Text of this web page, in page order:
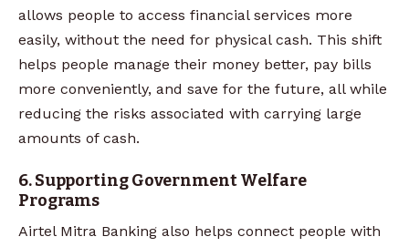
allows people to access financial services more
easily, without the need for physical cash. This shift
helps people manage their money better, pay bills
more conveniently, and save for the future, all while
reducing the risks associated with carrying large
amounts of cash.
6. Supporting Government Welfare
Programs
Airtel Mitra Banking also helps connect people with